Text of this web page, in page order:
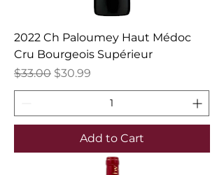
2022 Ch Paloumey Haut Médoc
Cru Bourgeois Supérieur
Regular Price
$33.00 Sale Price
$30.99
Add to Cart